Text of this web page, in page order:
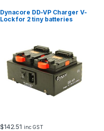
Dynacore DD-VP Charger V-
Lock for 2 tiny batteries
$142.51 inc GST